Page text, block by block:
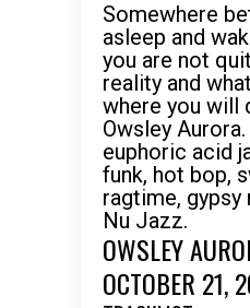
Somewhere
asleep and
you are not
reality and
where you will
Owsley
euphoric acid
funk, hot bop,
ragtime, gypsy
Nu Jazz.
OWSLEY
OCTOBER 21,